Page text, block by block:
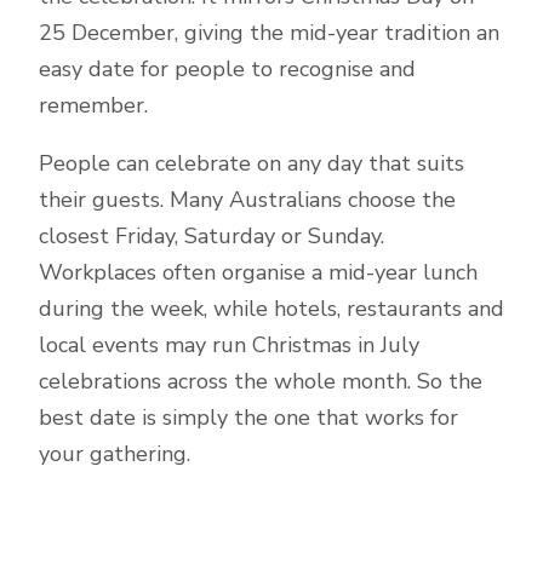
25 December, giving the mid-year tradition an
easy date for people to recognise and
remember.
People can celebrate on any day that suits
their guests. Many Australians choose the
closest Friday, Saturday or Sunday.
Workplaces often organise a mid-year lunch
during the week, while hotels, restaurants and
local events may run Christmas in July
celebrations across the whole month. So the
best date is simply the one that works for
your gathering.